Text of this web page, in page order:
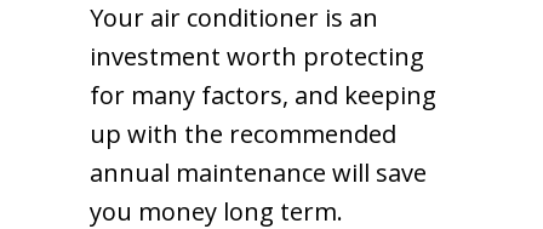
Your air conditioner is an
investment worth protecting
for many factors, and keeping
up with the recommended
annual maintenance will save
you money long term.